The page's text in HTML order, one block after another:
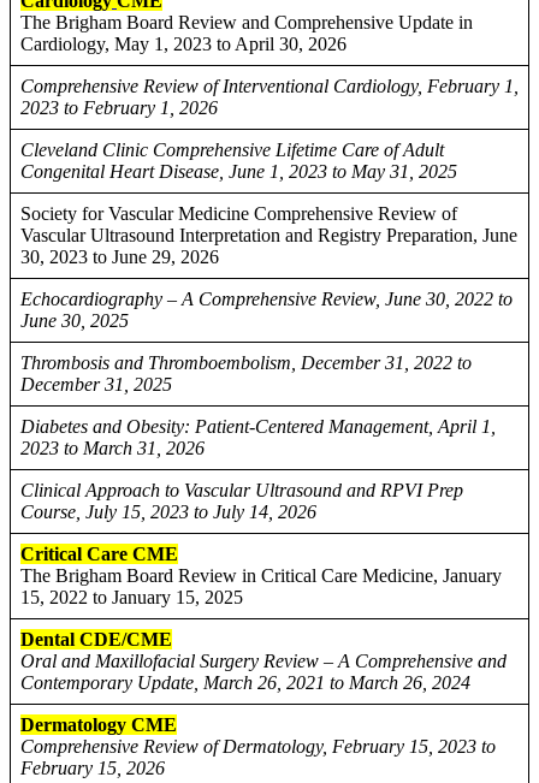
The Brigham Board Review and Comprehensive Update in
Cardiology, May 1, 2023 to April 30, 2026
Comprehensive Review of Interventional Cardiology, February 1,
2023 to February 1, 2026
Cleveland Clinic Comprehensive Lifetime Care of Adult
Congenital Heart Disease, June 1, 2023 to May 31, 2025
Society for Vascular Medicine Comprehensive Review of
Vascular Ultrasound Interpretation and Registry Preparation, June
30, 2023 to June 29, 2026
Echocardiography – A Comprehensive Review, June 30, 2022 to
June 30, 2025
Thrombosis and Thromboembolism, December 31, 2022 to
December 31, 2025
Diabetes and Obesity: Patient-Centered Management, April 1,
2023 to March 31, 2026
Clinical Approach to Vascular Ultrasound and RPVI Prep
Course, July 15, 2023 to July 14, 2026
Critical Care CME
The Brigham Board Review in Critical Care Medicine, January
15, 2022 to January 15, 2025
Dental CDE/CME
Oral and Maxillofacial Surgery Review – A Comprehensive and
Contemporary Update, March 26, 2021 to March 26, 2024
Dermatology CME
Comprehensive Review of Dermatology, February 15, 2023 to
February 15, 2026